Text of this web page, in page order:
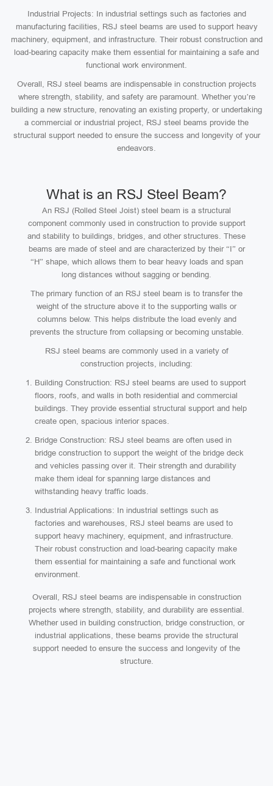
Industrial Projects: In industrial settings such as factories and
manufacturing facilities, RSJ steel beams are used to support heavy
machinery, equipment, and infrastructure. Their robust construction and
load-bearing capacity make them essential for maintaining a safe and
functional work environment.
Overall, RSJ steel beams are indispensable in construction projects
where strength, stability, and safety are paramount. Whether you’re
building a new structure, renovating an existing property, or undertaking
a commercial or industrial project, RSJ steel beams provide the
structural support needed to ensure the success and longevity of your
endeavors.
What is an RSJ Steel Beam?
An RSJ (Rolled Steel Joist) steel beam is a structural
component commonly used in construction to provide support
and stability to buildings, bridges, and other structures. These
beams are made of steel and are characterized by their “I” or
“H” shape, which allows them to bear heavy loads and span
long distances without sagging or bending.
The primary function of an RSJ steel beam is to transfer the
weight of the structure above it to the supporting walls or
columns below. This helps distribute the load evenly and
prevents the structure from collapsing or becoming unstable.
RSJ steel beams are commonly used in a variety of
construction projects, including:
Building Construction: RSJ steel beams are used to support
floors, roofs, and walls in both residential and commercial
buildings. They provide essential structural support and help
create open, spacious interior spaces.
Bridge Construction: RSJ steel beams are often used in
bridge construction to support the weight of the bridge deck
and vehicles passing over it. Their strength and durability
make them ideal for spanning large distances and
withstanding heavy traffic loads.
Industrial Applications: In industrial settings such as
factories and warehouses, RSJ steel beams are used to
support heavy machinery, equipment, and infrastructure.
Their robust construction and load-bearing capacity make
them essential for maintaining a safe and functional work
environment.
Overall, RSJ steel beams are indispensable in construction
projects where strength, stability, and durability are essential.
Whether used in building construction, bridge construction, or
industrial applications, these beams provide the structural
support needed to ensure the success and longevity of the
structure.